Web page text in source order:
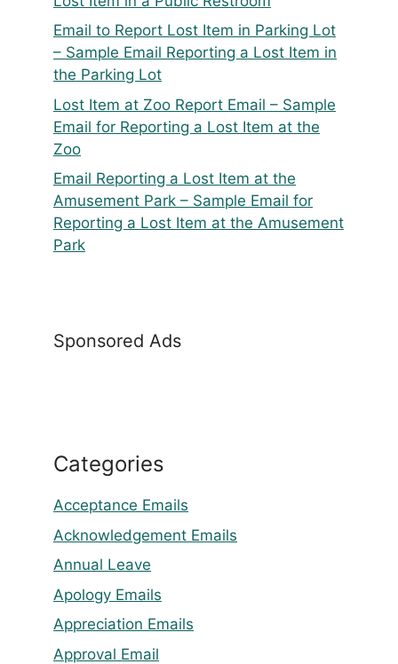
Email to Report Lost Item in Parking Lot
– Sample Email Reporting a Lost Item in
the Parking Lot
Lost Item at Zoo Report Email – Sample
Email for Reporting a Lost Item at the
Zoo
Email Reporting a Lost Item at the
Amusement Park – Sample Email for
Reporting a Lost Item at the Amusement
Park
Sponsored Ads
Categories
Acceptance Emails
Acknowledgement Emails
Annual Leave
Apology Emails
Appreciation Emails
Approval Email